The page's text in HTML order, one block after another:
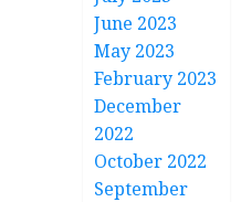
June 2023
May 2023
February 2023
December
2022
October 2022
September